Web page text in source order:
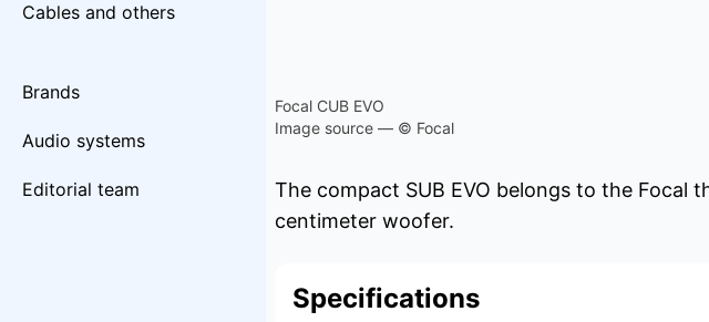
Cables and others
Brands
Audio systems
Editorial team
Focal CUB EVO
Image source — © Focal
The compact SUB EVO belongs to the Focal
centimeter woofer.
Specifications